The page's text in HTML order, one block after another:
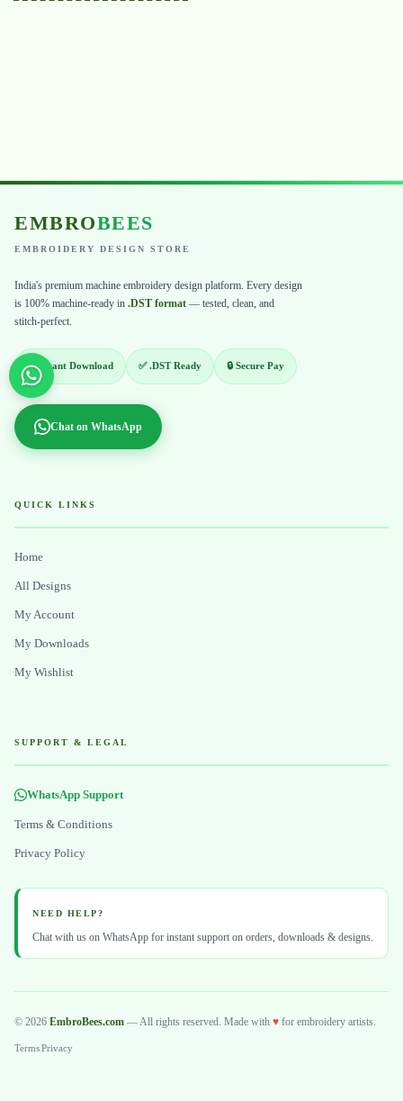
EMBROBEES
EMBROIDERY DESIGN STORE
India's premium machine embroidery design platform. Every design
is 100% machine-ready in .DST format — tested, clean, and
stitch-perfect.
⚡ Instant Download ✅ .DST Ready 🔒 Secure Pay
Chat on WhatsApp
QUICK LINKS
Home
All Designs
My Account
My Downloads
My Wishlist
SUPPORT & LEGAL
WhatsApp Support
Terms & Conditions
Privacy Policy
NEED HELP?
Chat with us on WhatsApp for instant support on orders, downloads & designs.
© 2026 EmbroBees.com — All rights reserved. Made with ♥ for embroidery artists.
TermsPrivacy